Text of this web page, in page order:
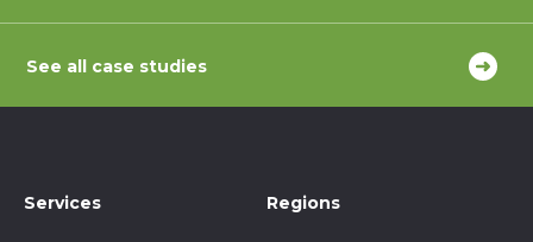
See all case studies
Services Regions